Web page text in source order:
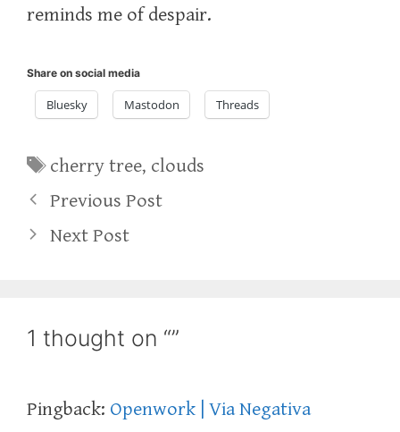
reminds me of despair.
Share on social media
Bluesky Mastodon Threads
Tags
cherry tree, clouds
Previous Post
Next Post
1 thought on “”
Pingback: Openwork | Via Negativa